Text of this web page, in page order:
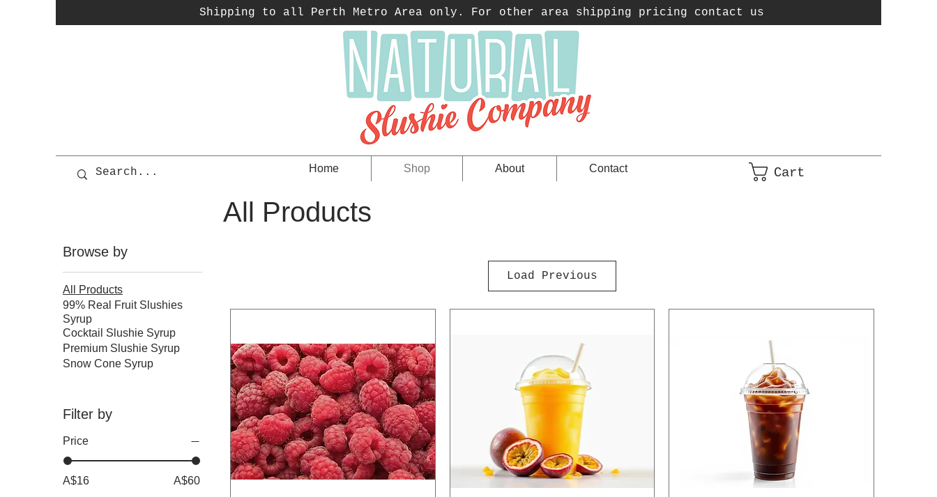
Shipping to all Perth Metro Area only. For other area shipping pricing contact us
Home Shop About Contact Cart
All Products
Browse by
All Products
99% Real Fruit Slushies
Syrup
Cocktail Slushie Syrup
Premium Slushie Syrup
Snow Cone Syrup
Filter by
Price
A$16 A$60
Load Previous